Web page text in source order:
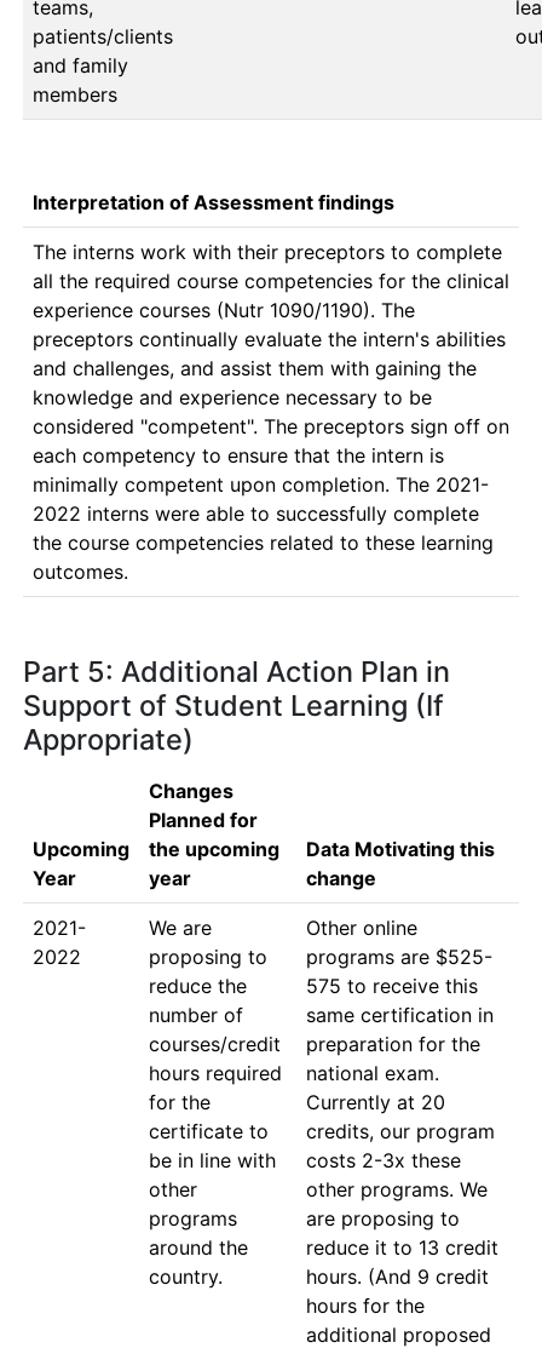
teams,
patients/clients
and family
members
Interpretation of Assessment findings
The interns work with their preceptors to complete
all the required course competencies for the clinical
experience courses (Nutr 1090/1190). The
preceptors continually evaluate the intern's abilities
and challenges, and assist them with gaining the
knowledge and experience necessary to be
considered "competent". The preceptors sign off on
each competency to ensure that the intern is
minimally competent upon completion. The 2021-
2022 interns were able to successfully complete
the course competencies related to these learning
outcomes.
Part 5: Additional Action Plan in
Support of Student Learning (If
Appropriate)
Upcoming
Year
Changes
Planned for
the upcoming
year
Data Motivating this
change
2021-
2022
We are
proposing to
reduce the
number of
courses/credit
hours required
for the
certificate to
be in line with
other
programs
around the
country.
Other online
programs are $525-
575 to receive this
same certification in
preparation for the
national exam.
Currently at 20
credits, our program
costs 2-3x these
other programs. We
are proposing to
reduce it to 13 credit
hours. (And 9 credit
hours for the
additional proposed